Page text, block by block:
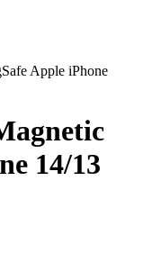
Apple iPhone
14/13